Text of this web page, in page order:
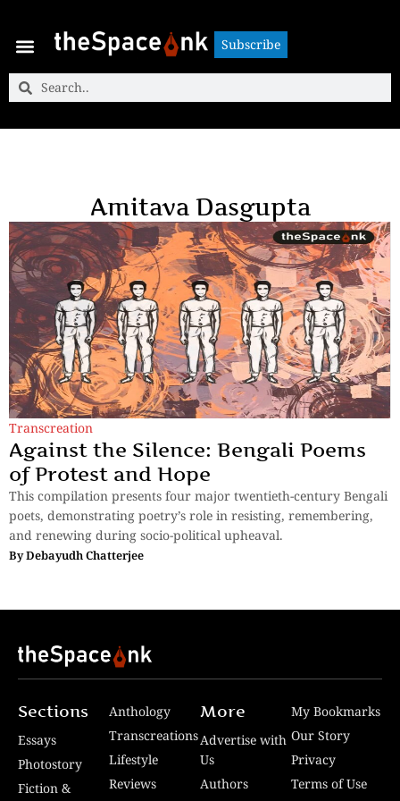
Subscribe
Amitava Dasgupta
Transcreation
Against the Silence: Bengali Poems
of Protest and Hope
This compilation presents four major twentieth-century Bengali
poets, demonstrating poetry’s role in resisting, remembering,
and renewing during socio-political upheaval.
ByDebayudh Chatterjee
Sections
Essays
Photostory
Fiction &
Anthology
Transcreations
Lifestyle
Reviews
More
Advertise with
Us
Authors
My Bookmarks
Our Story
Privacy
Terms of Use